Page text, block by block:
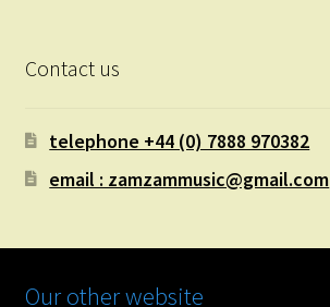
Contact us
telephone +44 (0) 7888 970382
email : zamzammusic@gmail.com
Our other website